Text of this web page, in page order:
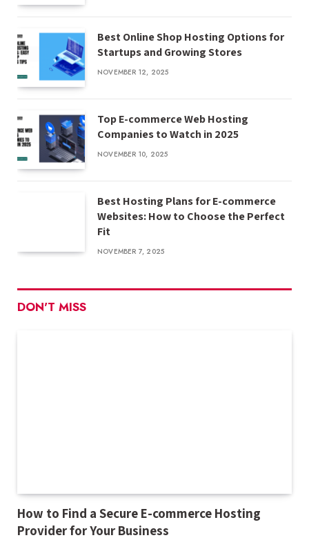
Best Online Shop Hosting Options for
Startups and Growing Stores
NOVEMBER 12, 2025
Top E-commerce Web Hosting
Companies to Watch in 2025
NOVEMBER 10, 2025
Best Hosting Plans for E-commerce
Websites: How to Choose the Perfect
Fit
NOVEMBER 7, 2025
DON'T MISS
How to Find a Secure E-commerce Hosting
Provider for Your Business